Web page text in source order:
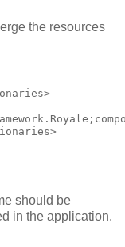
the resources
should be
in the application.